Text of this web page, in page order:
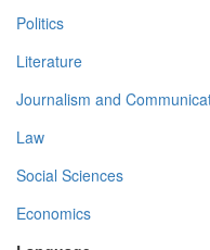
Politics
Literature
Journalism and
Law
Social Sciences
Economics